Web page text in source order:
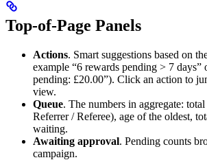
Top-of-Page Panels
Actions. Smart suggestions based on
example “6 rewards pending > 7 days”
pending: £20.00”). Click an action to
view.
Queue. The numbers in aggregate:
Referrer / Referee), age of the oldest,
waiting.
Awaiting approval. Pending counts
campaign.